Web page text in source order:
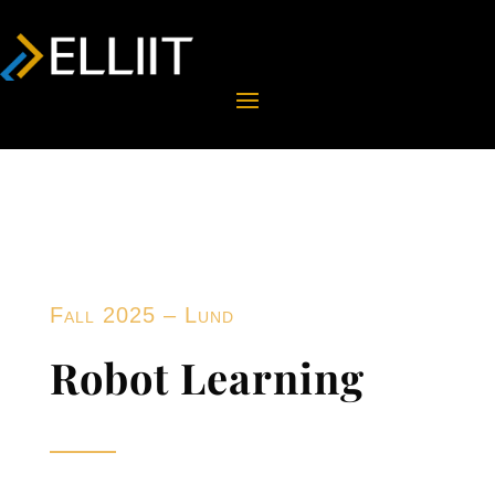
Fall 2025 – Lund
Robot Learning